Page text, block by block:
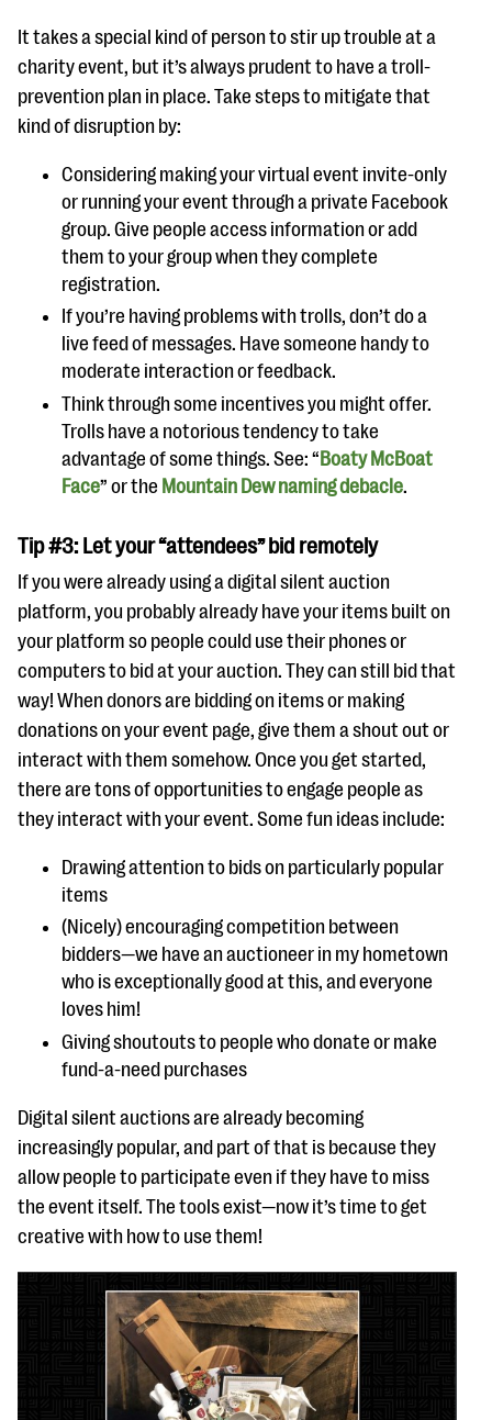
It takes a special kind of person to stir up trouble at a
charity event, but it’s always prudent to have a troll-
prevention plan in place. Take steps to mitigate that
kind of disruption by:
Considering making your virtual event invite-only
or running your event through a private Facebook
group. Give people access information or add
them to your group when they complete
registration.
If you’re having problems with trolls, don’t do a
live feed of messages. Have someone handy to
moderate interaction or feedback.
Think through some incentives you might offer.
Trolls have a notorious tendency to take
advantage of some things. See: “Boaty McBoat
Face” or the Mountain Dew naming debacle.
Tip #3: Let your “attendees” bid remotely
If you were already using a digital silent auction
platform, you probably already have your items built on
your platform so people could use their phones or
computers to bid at your auction. They can still bid that
way! When donors are bidding on items or making
donations on your event page, give them a shout out or
interact with them somehow. Once you get started,
there are tons of opportunities to engage people as
they interact with your event. Some fun ideas include:
Drawing attention to bids on particularly popular
items
(Nicely) encouraging competition between
bidders—we have an auctioneer in my hometown
who is exceptionally good at this, and everyone
loves him!
Giving shoutouts to people who donate or make
fund-a-need purchases
Digital silent auctions are already becoming
increasingly popular, and part of that is because they
allow people to participate even if they have to miss
the event itself. The tools exist—now it’s time to get
creative with how to use them!